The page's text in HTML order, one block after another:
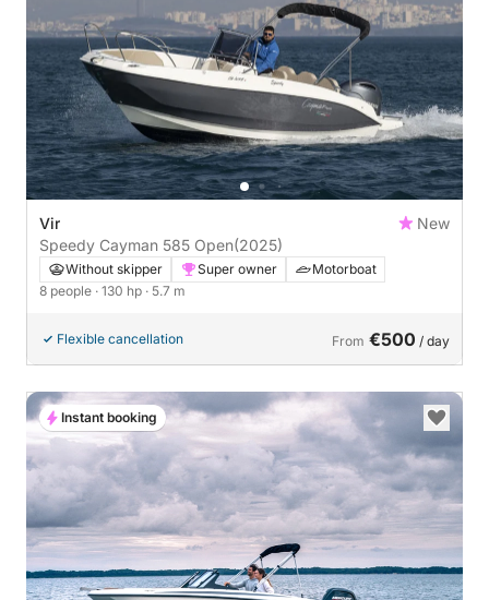
Vir
New
Speedy Cayman 585 Open(2025)
Without skipper Super owner
Motorboat
8 people · 130 hp · 5.7 m
Flexible cancellation From €500 / day
Instant booking